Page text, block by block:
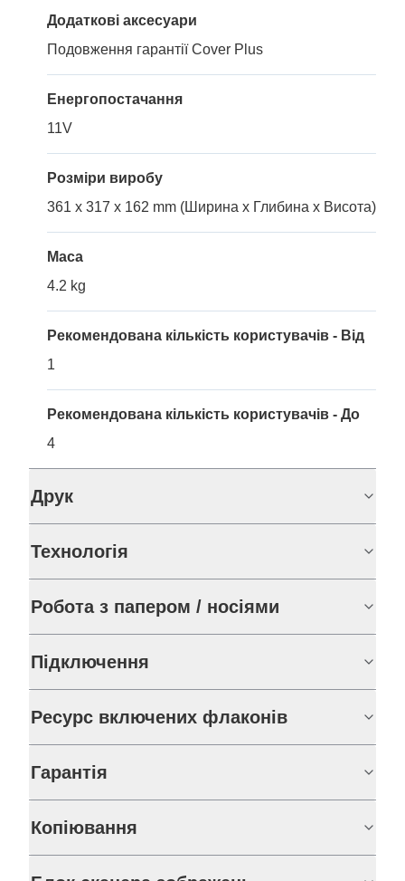
Додаткові аксесуари
Подовження гарантії Cover Plus
Енергопостачання
11V
Розміри виробу
361 x 317 x 162 mm (Ширина x Глибина x Висота)
Маса
4.2 kg
Рекомендована кількість користувачів - Від
1
Рекомендована кількість користувачів - До
4
Друк
Технологія
Робота з папером / носіями
Підключення
Ресурс включених флаконів
Гарантія
Копіювання